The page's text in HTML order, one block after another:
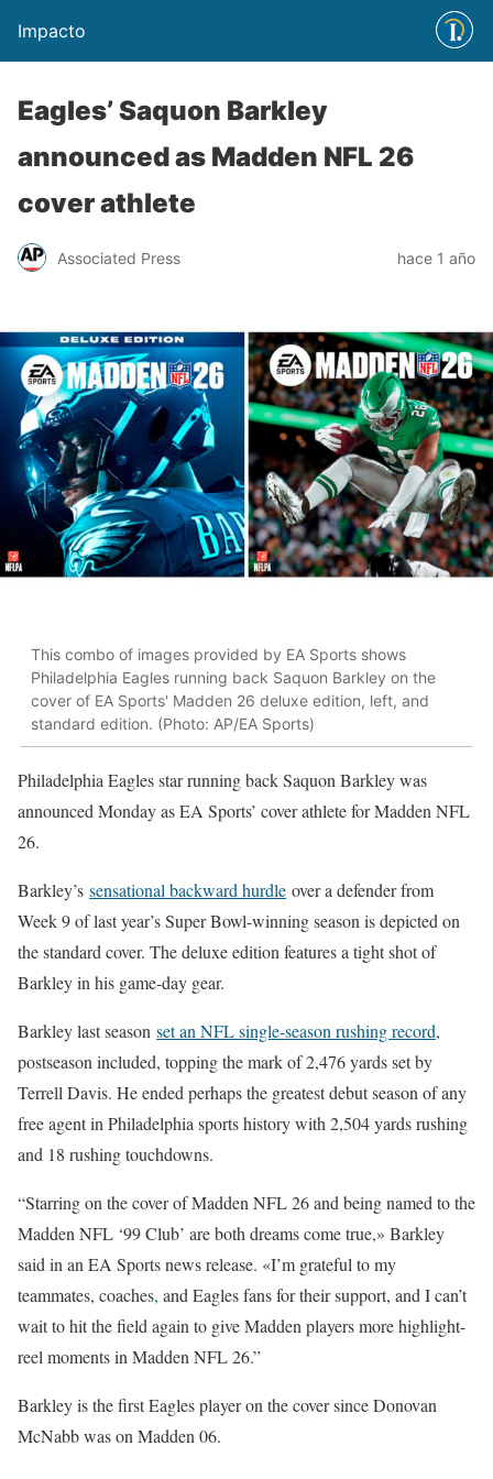
Impacto
Eagles’ Saquon Barkley
announced as Madden NFL 26
cover athlete
Associated Press hace 1 año
This combo of images provided by EA Sports shows
Philadelphia Eagles running back Saquon Barkley on the
cover of EA Sports' Madden 26 deluxe edition, left, and
standard edition. (Photo: AP/EA Sports)
Philadelphia Eagles star running back Saquon Barkley was
announced Monday as EA Sports’ cover athlete for Madden NFL
26.
Barkley’s sensational backward hurdle over a defender from
Week 9 of last year’s Super Bowl-winning season is depicted on
the standard cover. The deluxe edition features a tight shot of
Barkley in his game-day gear.
Barkley last season set an NFL single-season rushing record,
postseason included, topping the mark of 2,476 yards set by
Terrell Davis. He ended perhaps the greatest debut season of any
free agent in Philadelphia sports history with 2,504 yards rushing
and 18 rushing touchdowns.
“Starring on the cover of Madden NFL 26 and being named to the
Madden NFL ‘99 Club’ are both dreams come true,» Barkley
said in an EA Sports news release. «I’m grateful to my
teammates, coaches, and Eagles fans for their support, and I can’t
wait to hit the field again to give Madden players more highlight-
reel moments in Madden NFL 26.”
Barkley is the first Eagles player on the cover since Donovan
McNabb was on Madden 06.